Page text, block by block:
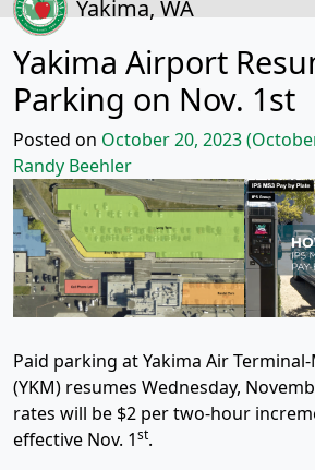
Yakima, WA
Yakima Airport
Parking on Nov. 1st
Posted on October 20, 2023
Randy Beehler
Paid parking at Yakima Air
(YKM) resumes Wednesday,
rates will be $2 per two-hour
effective Nov. 1st.